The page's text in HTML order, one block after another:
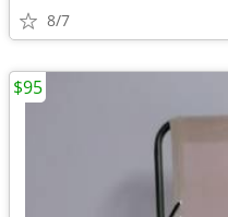
8/7
$95